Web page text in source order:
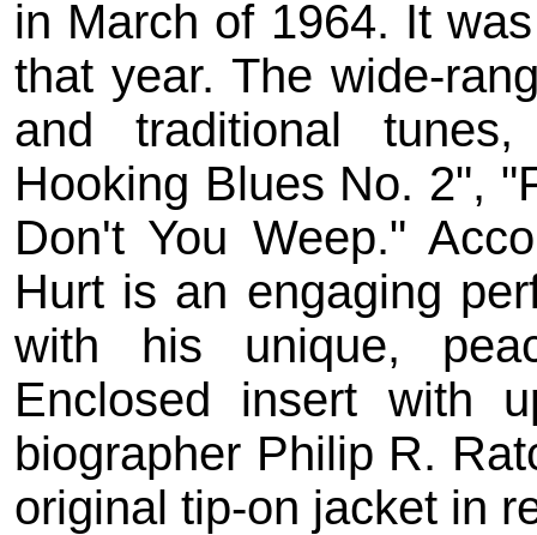
in March of 1964. It
that year. The wide-
and traditional
Hooking Blues No. 2",
Don't You Weep."
Hurt is an engaging
with his unique,
Enclosed insert with
biographer Philip R.
original tip-on jacket in